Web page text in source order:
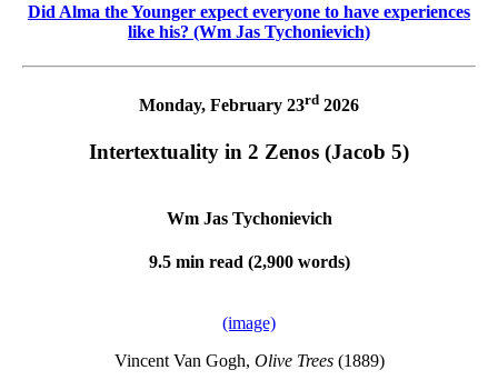
Did Alma the Younger expect everyone to have experiences
like his? (Wm Jas Tychonievich)
Monday, February 23rd 2026
Intertextuality in 2 Zenos (Jacob 5)
Wm Jas Tychonievich
9.5 min read (2,900 words)
(image)
Vincent Van Gogh, Olive Trees(1889)